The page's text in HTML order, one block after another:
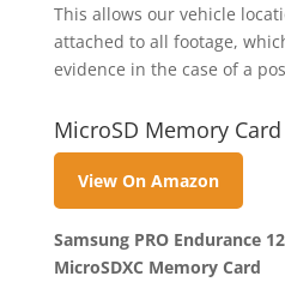
This allows our vehicle
attached to all footage,
evidence in the case of a
MicroSD Memory
View On Amazon
Samsung PRO Endurance
MicroSDXC Memory Card